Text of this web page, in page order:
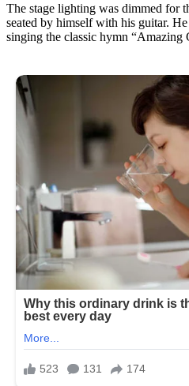
The stage lighting was dimmed for
seated by himself with his guitar.
singing the classic hymn “Amazing